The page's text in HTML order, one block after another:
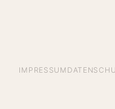
IMPRESSUM